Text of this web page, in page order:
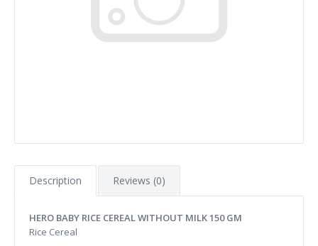
Description Reviews (0)
HERO BABY RICE CEREAL WITHOUT MILK 150 GM
Rice Cereal